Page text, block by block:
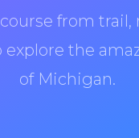
from trail,
explore the
of Michigan.